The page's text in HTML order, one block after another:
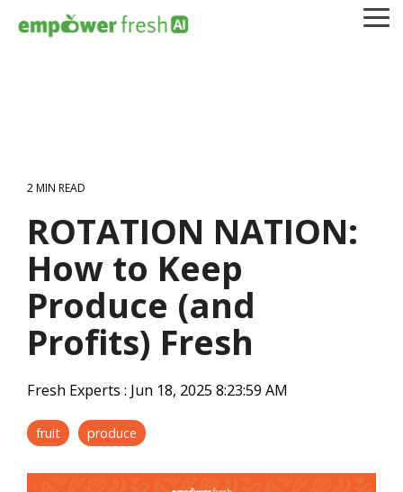
2 MIN READ
ROTATION NATION:
How to Keep
Produce (and
Profits) Fresh
Fresh Experts : Jun 18, 2025 8:23:59 AM
fruit produce